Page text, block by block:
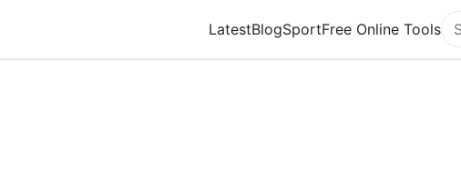
LatestBlogSportFree Online Tools